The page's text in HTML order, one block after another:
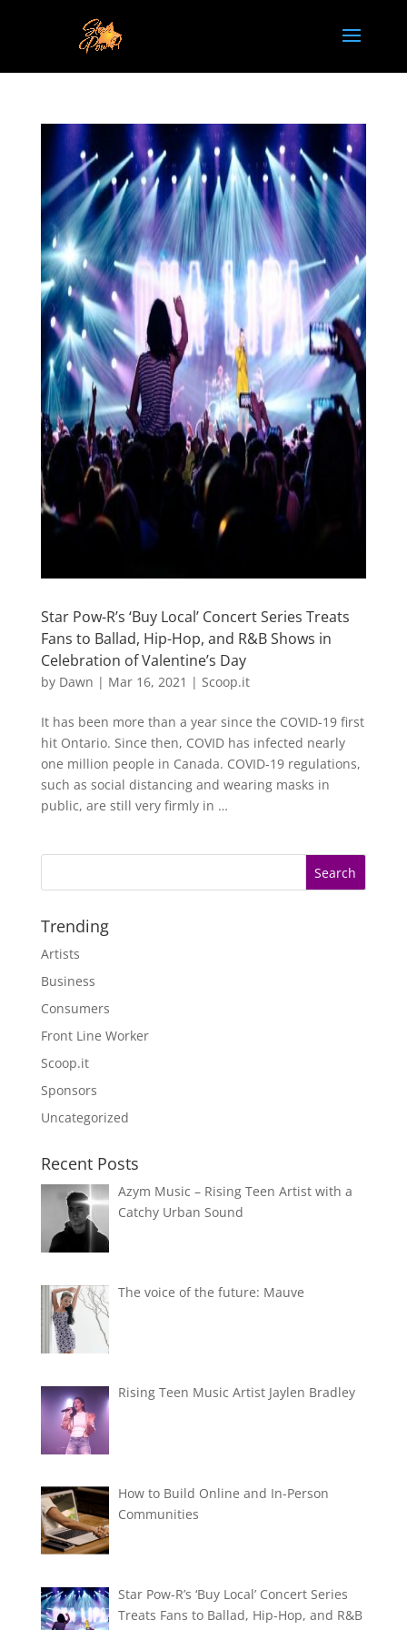
Star Pow-R’s ‘Buy Local’ Concert Series Treats
Fans to Ballad, Hip-Hop, and R&B Shows in
Celebration of Valentine’s Day
by Dawn | Mar 16, 2021 | Scoop.it
It has been more than a year since the COVID-19 first
hit Ontario. Since then, COVID has infected nearly
one million people in Canada. COVID-19 regulations,
such as social distancing and wearing masks in
public, are still very firmly in …
Trending
Artists
Business
Consumers
Front Line Worker
Scoop.it
Sponsors
Uncategorized
Recent Posts
Azym Music – Rising Teen Artist with a
Catchy Urban Sound
The voice of the future: Mauve
Rising Teen Music Artist Jaylen Bradley
How to Build Online and In-Person
Communities
Star Pow-R’s ‘Buy Local’ Concert Series
Treats Fans to Ballad, Hip-Hop, and R&B